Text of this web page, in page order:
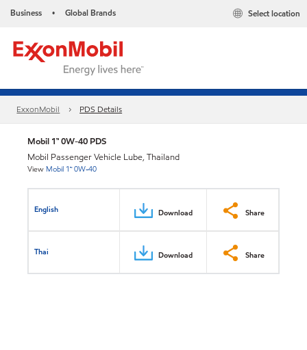
Business • Global Brands Select location
ExxonMobil PDS Details
Mobil 1™ 0W-40 PDS
Mobil Passenger Vehicle Lube, Thailand
View Mobil 1™ 0W-40
English Download Share
Thai Download Share